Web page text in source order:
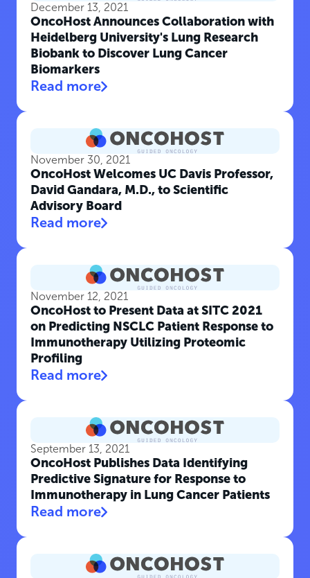
December 13, 2021
OncoHost Announces Collaboration with
Heidelberg University's Lung Research
Biobank to Discover Lung Cancer
Biomarkers
Read more
November 30, 2021
OncoHost Welcomes UC Davis Professor,
David Gandara, M.D., to Scientific
Advisory Board
Read more
November 12, 2021
OncoHost to Present Data at SITC 2021
on Predicting NSCLC Patient Response to
Immunotherapy Utilizing Proteomic
Profiling
Read more
September 13, 2021
OncoHost Publishes Data Identifying
Predictive Signature for Response to
Immunotherapy in Lung Cancer Patients
Read more